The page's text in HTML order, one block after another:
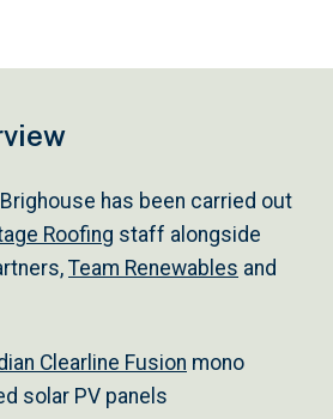
has been carried out
Roofing staff alongside
Team Renewables and
Clearline Fusion mono
solar PV panels